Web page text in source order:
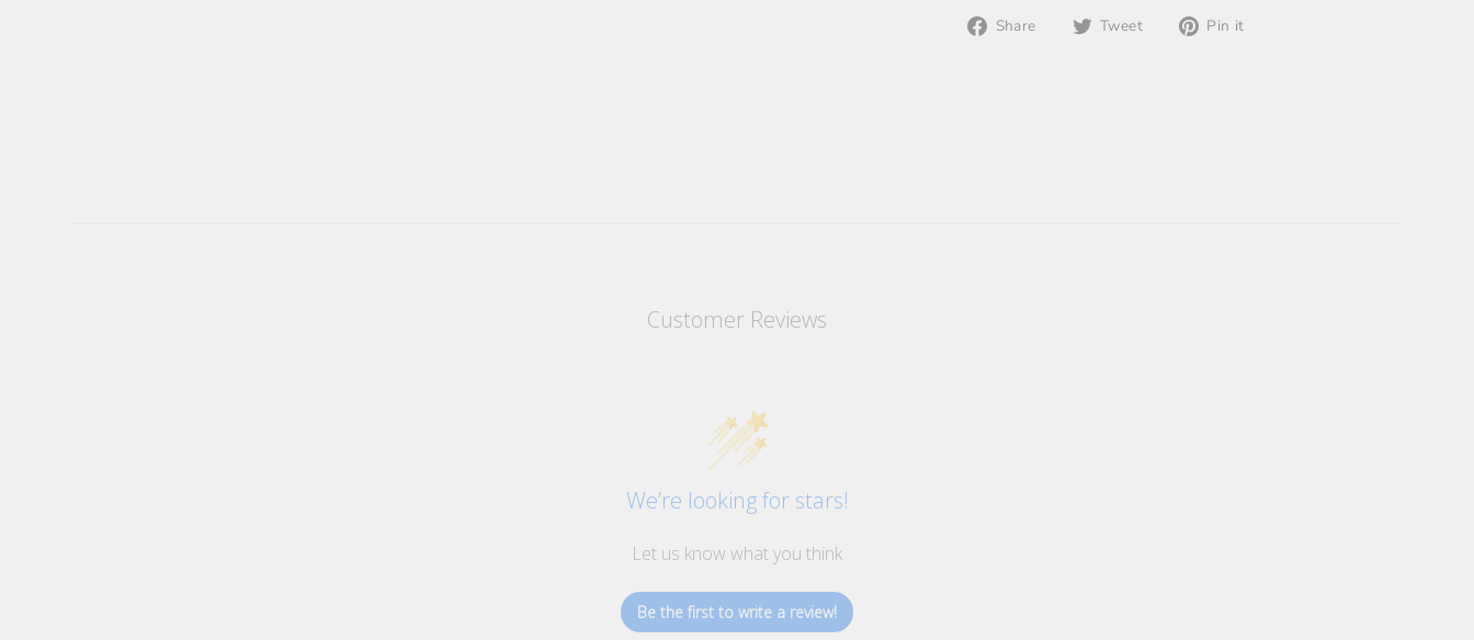
Share
ShareTweet
TweetPin it
Customer Reviews
We’re looking for stars!
Let us know what you think
Be the first to write a review!